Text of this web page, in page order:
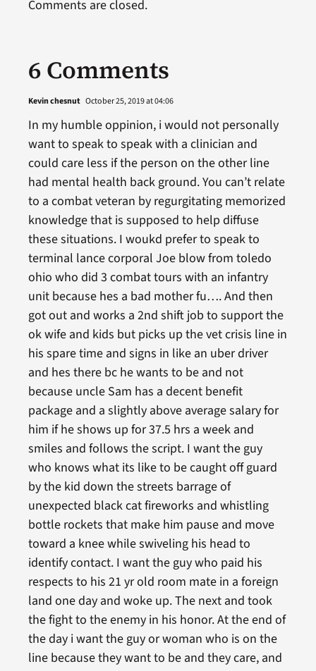
6 Comments
Kevin chesnut October 25, 2019 at 04:06
In my humble oppinion, i would not personally
want to speak to speak with a clinician and
could care less if the person on the other line
had mental health back ground. You can’t relate
to a combat veteran by regurgitating memorized
knowledge that is supposed to help diffuse
these situations. I woukd prefer to speak to
terminal lance corporal Joe blow from toledo
ohio who did 3 combat tours with an infantry
unit because hes a bad mother fu…. And then
got out and works a 2nd shift job to support the
ok wife and kids but picks up the vet crisis line in
his spare time and signs in like an uber driver
and hes there bc he wants to be and not
because uncle Sam has a decent benefit
package and a slightly above average salary for
him if he shows up for 37.5 hrs a week and
smiles and follows the script. I want the guy
who knows what its like to be caught off guard
by the kid down the streets barrage of
unexpected black cat fireworks and whistling
bottle rockets that make him pause and move
toward a knee while swiveling his head to
identify contact. I want the guy who paid his
respects to his 21 yr old room mate in a foreign
land one day and woke up. The next and took
the fight to the enemy in his honor. At the end of
the day i want the guy or woman who is on the
line because they want to be and they care, and
Comments are closed.